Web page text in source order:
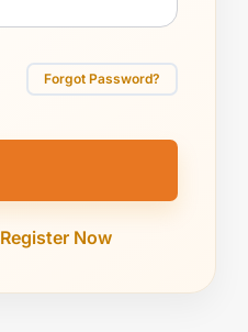
Forgot Password?
Register Now